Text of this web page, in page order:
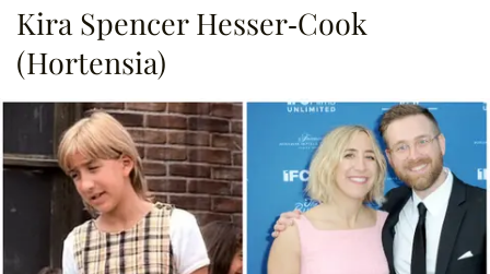
Kira Spencer Hesser-Cook
(Hortensia)